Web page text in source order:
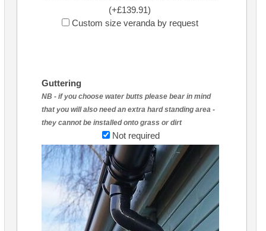
(+£139.91)
Custom size veranda by request
Guttering
NB - if you choose water butts please bear in mind
that you will also need an extra hard standing area -
they cannot be installed onto grass or dirt
Not required